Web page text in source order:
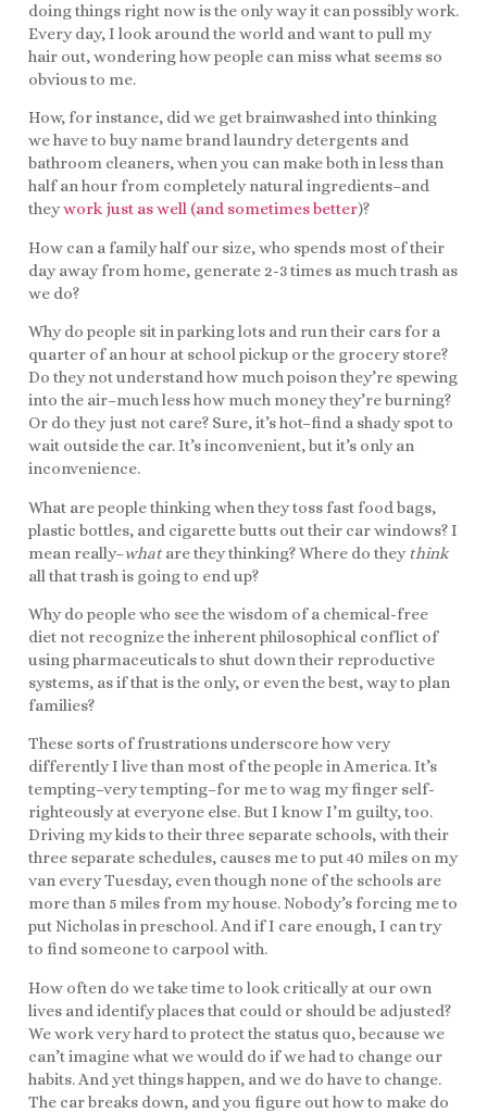
doing things right now is the only way it can possibly work.
Every day, I look around the world and want to pull my
hair out, wondering how people can miss what seems so
obvious to me.
How, for instance, did we get brainwashed into thinking
we have to buy name brand laundry detergents and
bathroom cleaners, when you can make both in less than
half an hour from completely natural ingredients–and
theywork just as well (and sometimes better)?
How can a family half our size, who spends most of their
day away from home, generate 2-3 times as much trash as
we do?
Why do people sit in parking lots and run their cars for a
quarter of an hour at school pickup or the grocery store?
Do they not understand how much poison they’re spewing
into the air–much less how much money they’re burning?
Or do they just not care? Sure, it’s hot–find a shady spot to
wait outside the car. It’s inconvenient, but it’s only an
inconvenience.
What are people thinking when they toss fast food bags,
plastic bottles, and cigarette butts out their car windows? I
mean really–whatare they thinking? Where do they think
all that trash is going to end up?
Why do people who see the wisdom of a chemical-free
diet not recognize the inherent philosophical conflict of
using pharmaceuticals to shut down their reproductive
systems, as if that is the only, or even the best, way to plan
families?
These sorts of frustrations underscore how very
differently I live than most of the people in America. It’s
tempting–very tempting–for me to wag my finger self-
righteously at everyone else. But I know I’m guilty, too.
Driving my kids to their three separate schools, with their
three separate schedules, causes me to put 40 miles on my
van every Tuesday, even though none of the schools are
more than 5 miles from my house. Nobody’s forcing me to
put Nicholas in preschool. And if I care enough, I can try
to find someone to carpool with.
How often do we take time to look critically at our own
lives and identify places that could or should be adjusted?
We work very hard to protect the status quo, because we
can’t imagine what we would do if we had to change our
habits. And yet things happen, and we do have to change.
The car breaks down, and you figure out how to make do